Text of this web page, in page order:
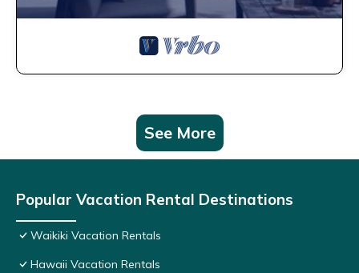
See More
Popular Vacation Rental Destinations
Waikiki Vacation Rentals
Hawaii Vacation Rentals